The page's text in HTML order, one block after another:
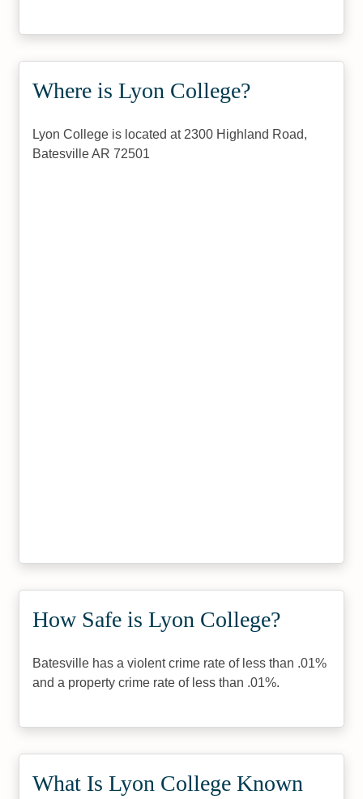
Where is Lyon College?
Lyon College is located at 2300 Highland Road,
Batesville AR 72501
How Safe is Lyon College?
Batesville has a violent crime rate of less than .01%
and a property crime rate of less than .01%.
What Is Lyon College Known